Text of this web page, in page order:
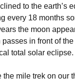
to the earth’s
every 18 months
the moon
passes in front of
total solar eclipse.
the mile trek on our